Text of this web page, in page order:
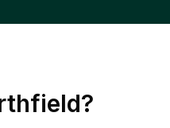
?